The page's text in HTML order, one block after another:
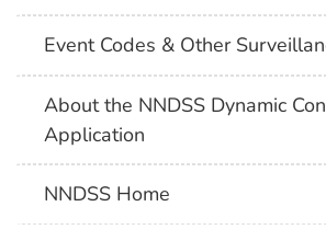
Event Codes & Other
About the NNDSS Dynamic
Application
NNDSS Home